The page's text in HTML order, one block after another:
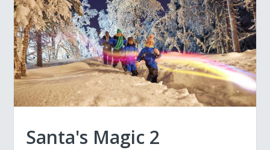
Santa's Magic 2